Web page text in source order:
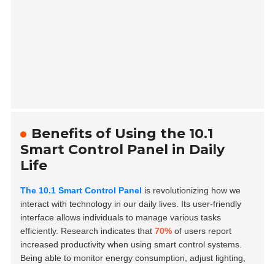
Benefits of Using the 10.1
Smart Control Panel in Daily
Life
The 10.1 Smart Control Panel is revolutionizing how we
interact with technology in our daily lives. Its user-friendly
interface allows individuals to manage various tasks
efficiently. Research indicates that70% of users report
increased productivity when using smart control systems.
Being able to monitor energy consumption, adjust lighting,